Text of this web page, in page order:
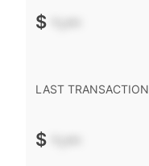
$ -.--
LAST TRANSACTION
$ -.--